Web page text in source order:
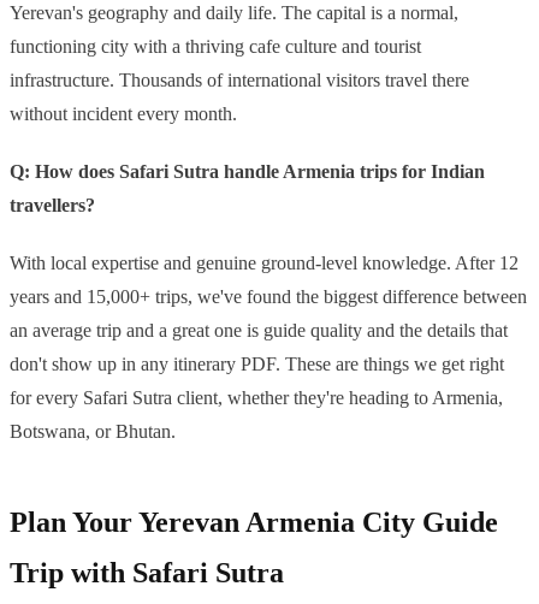
Yerevan's geography and daily life. The capital is a normal,
functioning city with a thriving cafe culture and tourist
infrastructure. Thousands of international visitors travel there
without incident every month.
Q: How does Safari Sutra handle Armenia trips for Indian
travellers?
With local expertise and genuine ground-level knowledge. After 12
years and 15,000+ trips, we've found the biggest difference between
an average trip and a great one is guide quality and the details that
don't show up in any itinerary PDF. These are things we get right
for every Safari Sutra client, whether they're heading to Armenia,
Botswana, or Bhutan.
Plan Your Yerevan Armenia City Guide
Trip with Safari Sutra